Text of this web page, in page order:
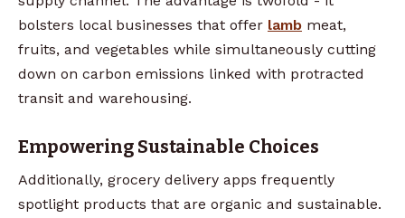
bolsters local businesses that offer lamb meat,
fruits, and vegetables while simultaneously cutting
down on carbon emissions linked with protracted
transit and warehousing.
Empowering Sustainable Choices
Additionally, grocery delivery apps frequently
spotlight products that are organic and sustainable.